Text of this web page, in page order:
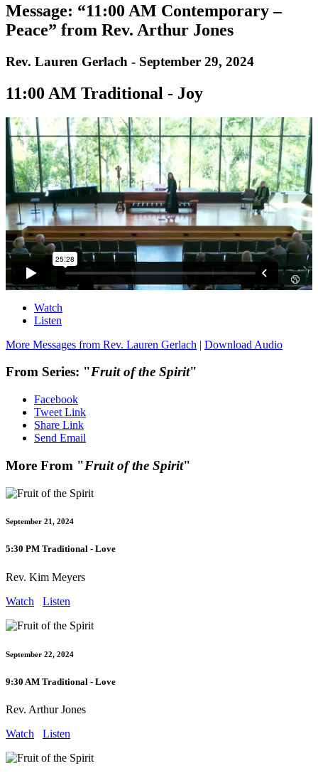
Message: “11:00 AM Contemporary –
Peace” from Rev. Arthur Jones
Rev. Lauren Gerlach - September 29, 2024
11:00 AM Traditional - Joy
Watch
Listen
More Messages from Rev. Lauren Gerlach | Download Audio
From Series: "Fruit of the Spirit"
Facebook
Tweet Link
Share Link
Send Email
More From "Fruit of the Spirit"
September 21, 2024
5:30 PM Traditional - Love
Rev. Kim Meyers
Watch
Listen
September 22, 2024
9:30 AM Traditional - Love
Rev. Arthur Jones
Watch
Listen